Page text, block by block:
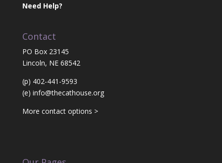
Need Help?
Contact
PO Box 23145
Lincoln, NE 68542
(p) 402-441-9593
(e) info@thecathouse.org
More contact options >